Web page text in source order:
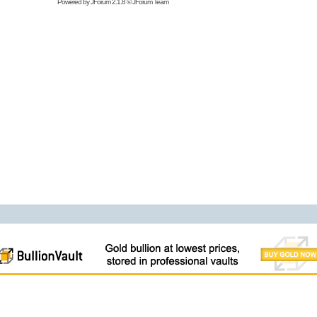
Powered byJForum 2.1.8©JForum Team